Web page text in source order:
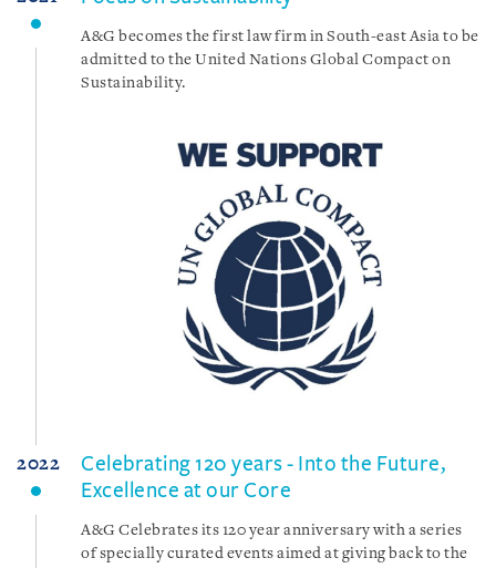
A&G becomes the first law firm in South-east Asia to be
admitted to the United Nations Global Compact on
Sustainability.
2022
Celebrating 120 years - Into the Future,
Excellence at our Core
A&G Celebrates its 120 year anniversary with a series
of specially curated events aimed at giving back to the